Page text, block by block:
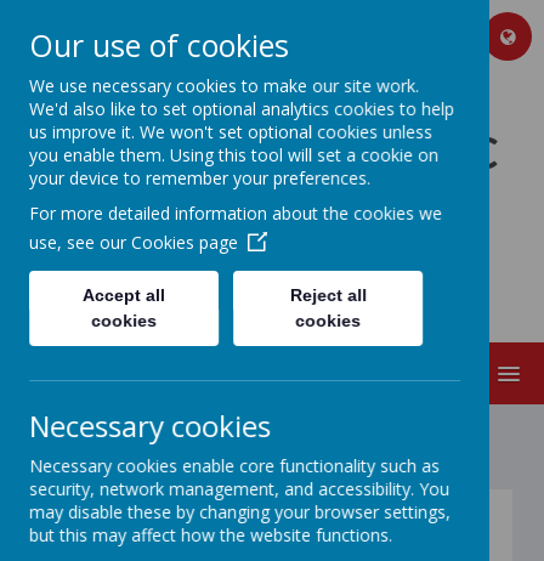
GREAT PRESTON VC
C OF E PRIMARY
SCHOOL AND
NURSERY
The School Day
Our use of cookies
We use necessary cookies to make our site work.
We'd also like to set optional analytics cookies to help
us improve it. We won't set optional cookies unless
you enable them. Using this tool will set a cookie on
your device to remember your preferences.
For more detailed information about the cookies we
use, see our Cookies page
Accept all
cookies
Reject all
cookies
Necessary cookies
Necessary cookies enable core functionality such as
security, network management, and accessibility. You
may disable these by changing your browser settings,
but this may affect how the website functions.